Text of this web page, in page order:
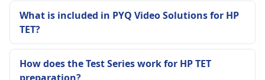
What is included in PYQ Video Solutions for HP
TET?
How does the Test Series work for HP TET